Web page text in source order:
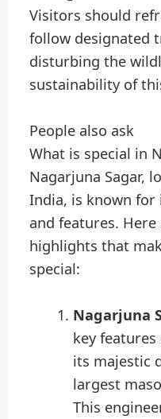
Visitors should
follow designated
disturbing the
sustainability of
People also ask
What is special in
Nagarjuna Sagar,
India, is known
and features.
highlights that
special:
Nagarjuna
key
its majestic
largest
This